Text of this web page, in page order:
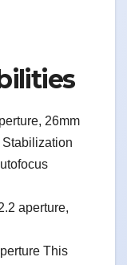
26mm
aperture,
This